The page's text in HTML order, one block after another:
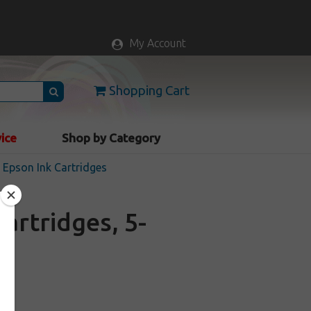
My Account
Shopping Cart
Shop by Category
Ink Cartridges
5-